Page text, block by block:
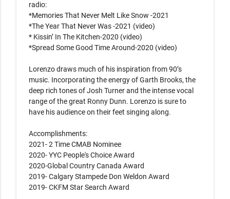
radio:
*Memories That Never Melt Like Snow -2021
*The Year That Never Was -2021 (video)
* Kissin’ In The Kitchen-2020 (video)
*Spread Some Good Time Around-2020 (video)
Lorenzo draws much of his inspiration from 90’s
music. Incorporating the energy of Garth Brooks, the
deep rich tones of Josh Turner and the intense vocal
range of the great Ronny Dunn. Lorenzo is sure to
have his audience on their feet singing along.
Accomplishments:
2021- 2 Time CMAB Nominee
2020- YYC People's Choice Award
2020-Global Country Canada Award
2019- Calgary Stampede Don Weldon Award